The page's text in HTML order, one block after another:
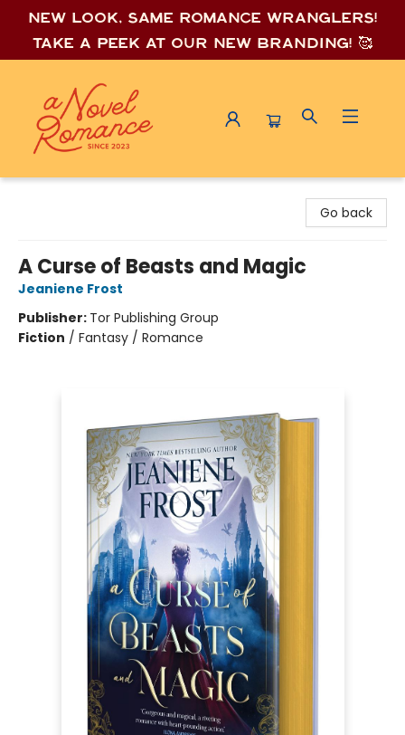
New look, same romance wranglers!
Take a peek at our new branding! 🥰
Go back
A Curse of Beasts and Magic
Jeaniene Frost
Publisher: Tor Publishing Group
Fiction / Fantasy / Romance